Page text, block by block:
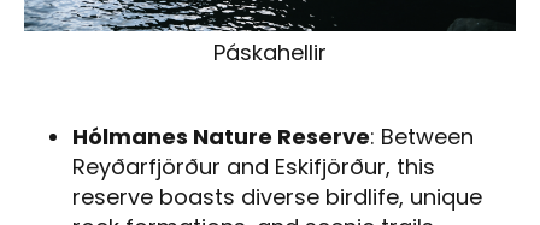
Páskahellir
Hólmanes Nature Reserve: Between
Reyðarfjörður and Eskifjörður, this
reserve boasts diverse birdlife, unique